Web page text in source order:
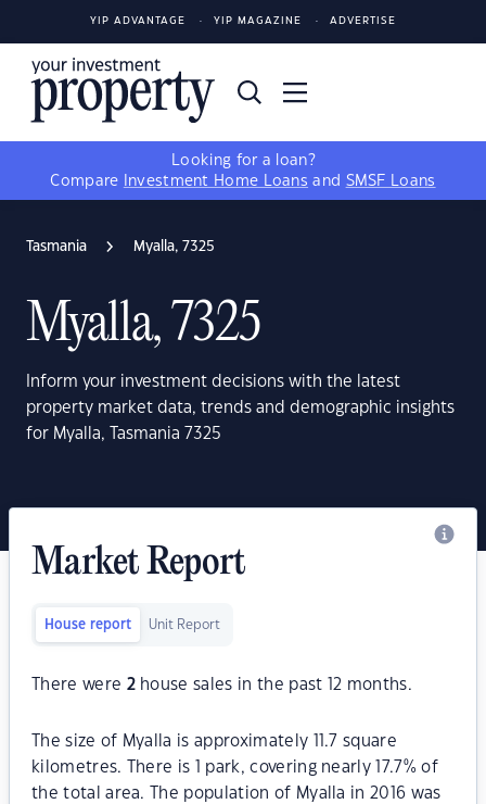
YIP ADVANTAGE YIP MAGAZINE ADVERTISE
Looking for a loan?
Compare
Investment Home Loans and SMSF Loans
Tasmania Myalla, 7325
Myalla, 7325
Inform your investment decisions with the latest
property market data, trends and demographic insights
for Myalla, Tasmania 7325
Market Report
House report Unit Report
There were 2house sales in the past 12 months.
The size of Myalla is approximately 11.7 square
kilometres. There is 1 park, covering nearly 17.7% of
the total area. The population of Myalla in 2016 was